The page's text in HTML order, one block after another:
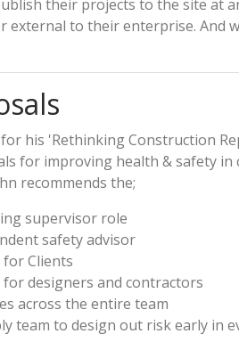
their projects to the site at
external to their enterprise. And
his 'Rethinking Construction
for improving health & safety
recommends the;
supervisor role
safety advisor
Clients
designers and contractors
across the entire team
team to design out risk early in